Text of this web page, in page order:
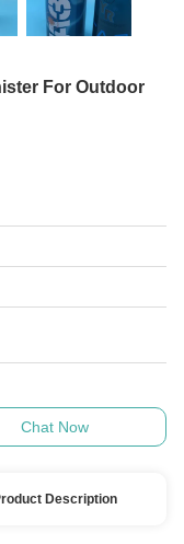
For Outdoor
Chat Now
Description